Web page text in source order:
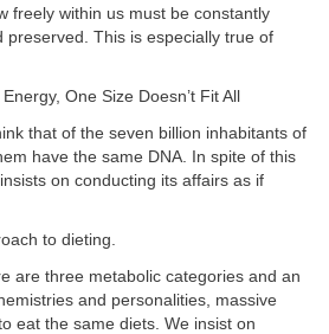
freely within us must be constantly
preserved. This is especially true of
One Size Doesn’t Fit All
that of the seven billion inhabitants of
have the same DNA. In spite of this
on conducting its affairs as if
to dieting.
are three metabolic categories and an
and personalities, massive
eat the same diets. We insist on